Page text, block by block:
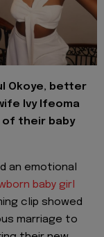
Okoye, better
Ivy Ifeoma
of their baby
an emotional
baby girl
clip showed
marriage to